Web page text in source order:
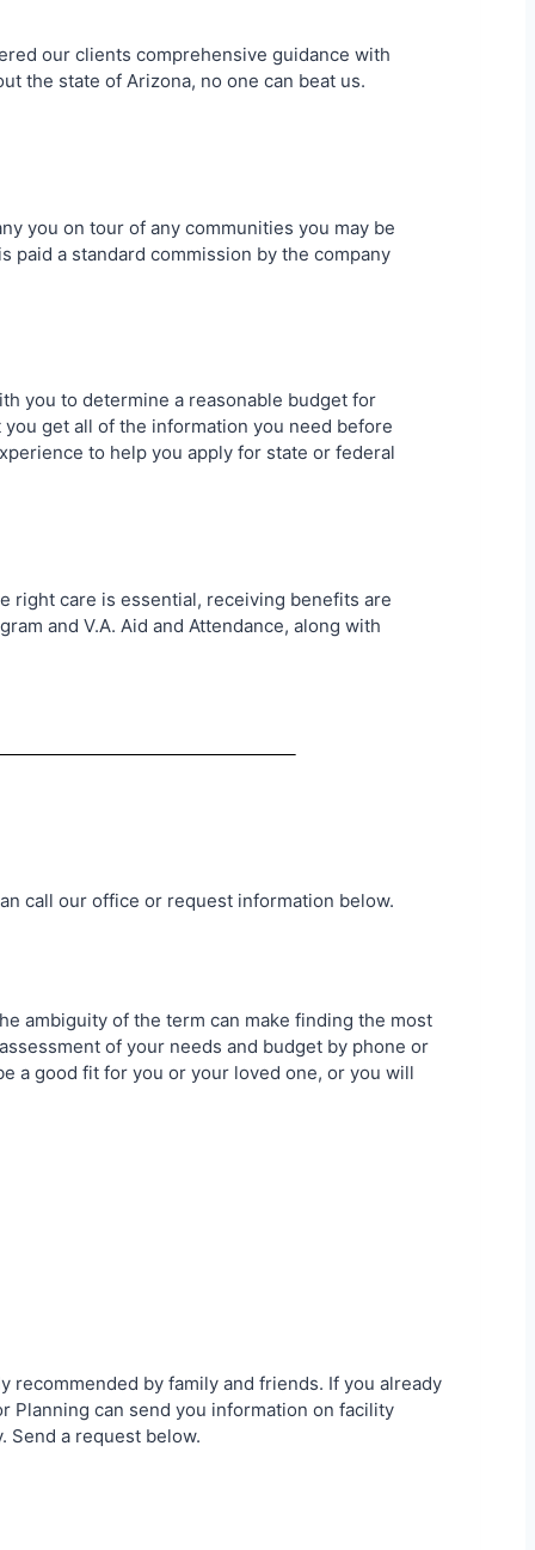
our clients comprehensive guidance with
the state of Arizona, no one can beat us.
you on tour of any communities you may be
paid a standard commission by the company
you to determine a reasonable budget for
get all of the information you need before
to help you apply for state or federal
right care is essential, receiving benefits are
and V.A. Aid and Attendance, along with
call our office or request information below.
ambiguity of the term can make finding the most
of your needs and budget by phone or
a good fit for you or your loved one, or you will
recommended by family and friends. If you already
Planning can send you information on facility
Send a request below.